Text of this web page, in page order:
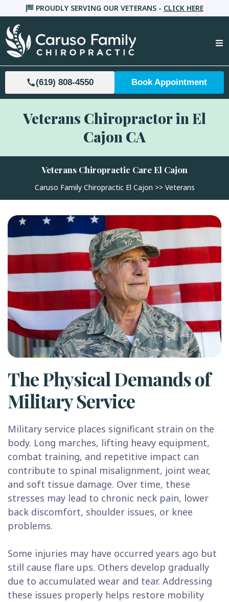
PROUDLY SERVING OUR VETERANS - CLICK HERE
(619) 808-4550 Book Appointment
Veterans Chiropractor in El
Cajon CA
Veterans Chiropractic Care El Cajon
Caruso Family Chiropractic El Cajon >> Veterans
The Physical Demands of
Military Service
Military service places significant strain on the
body. Long marches, lifting heavy equipment,
combat training, and repetitive impact can
contribute to spinal misalignment, joint wear,
and soft tissue damage. Over time, these
stresses may lead to chronic neck pain, lower
back discomfort, shoulder issues, or knee
problems.
Some injuries may have occurred years ago but
still cause flare ups. Others develop gradually
due to accumulated wear and tear. Addressing
these issues properly helps restore mobility